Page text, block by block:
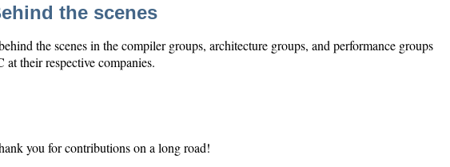
the scenes
the scenes in the compiler groups, architecture groups, and performance groups
their respective companies.
you for contributions on a long road!